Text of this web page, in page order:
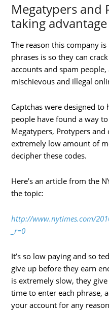
Megatypers and
taking
The reason this company
phrases is so they can
accounts and spam
mischievous and illegal
Captchas were designed
people have found a way
Megatypers, Protypers
extremely low amount of
decipher these codes.
Here’s an article from the
the topic:
http://www.nytimes.com/
_r=0
It’s so low paying and so
give up before they earn
is extremely slow, they
time to enter each phrase,
your account for any